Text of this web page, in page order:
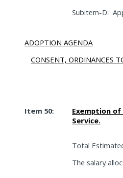
Subitem-D:
ADOPTION AGENDA
CONSENT, ORDINANCES
Item 50:
Exemption
Service.
Total
The salary